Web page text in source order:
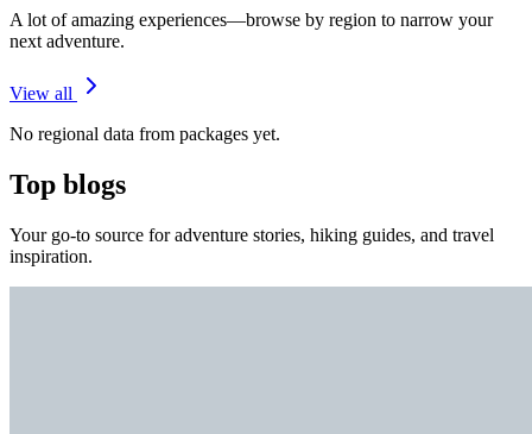
A lot of amazing experiences—browse by region to narrow your
next adventure.
View all
No regional data from packages yet.
Top blogs
Your go-to source for adventure stories, hiking guides, and travel
inspiration.